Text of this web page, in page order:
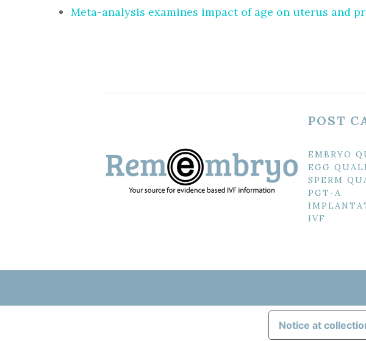
Meta-analysis examines impact of age on uterus and
POST
EMBRYO
EGG
SPERM
PGT-A
IVF
Notice at